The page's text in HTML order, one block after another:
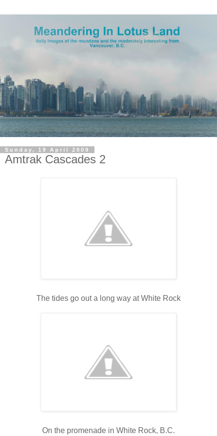
Sunday, 19 April 2009
Amtrak Cascades 2
The tides go out a long way at White Rock
On the promenade in White Rock, B.C.